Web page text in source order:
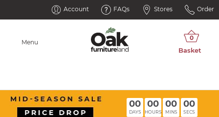
Account FAQs Stores Order
Menu
00
DAYS
00
HOURS
00
MINS
00
SECS